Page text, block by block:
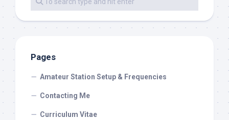
Pages
Amateur Station Setup & Frequencies
Contacting Me
Curriculum Vitae